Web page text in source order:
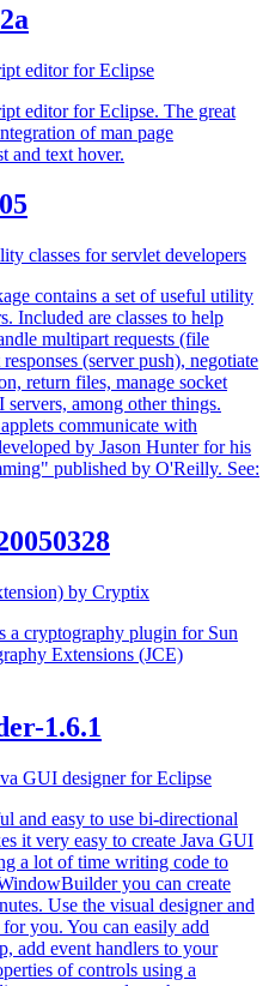
editor for Eclipse
editor for Eclipse. The great
of man page
and text hover.
classes for servlet developers
contains a set of useful utility
Included are classes to help
multipart requests (file
(server push), negotiate
return files, manage socket
among other things.
communicate with
by Jason Hunter for his
published by O'Reilly. See:
by Cryptix
a cryptography plugin for Sun
Extensions (JCE)
1.6.1
GUI designer for Eclipse
and easy to use bi-directional
it very easy to create Java GUI
a lot of time writing code to
you can create
Use the visual designer and
you. You can easily add
add event handlers to your
of controls using a